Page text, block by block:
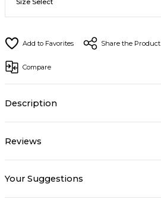
Share the Product
Compare
Description
Reviews
Your Suggestions